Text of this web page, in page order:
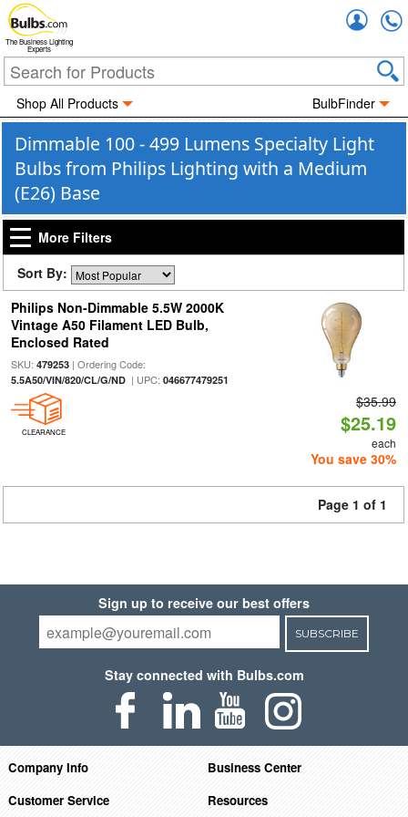
The Business Lighting
Experts
Shop All Products BulbFinder
Dimmable 100 - 499 Lumens Specialty Light
Bulbs from Philips Lighting with a Medium
(E26) Base
More Filters
Sort By:
Philips Non-Dimmable 5.5W 2000K
Vintage A50 Filament LED Bulb,
Enclosed Rated
SKU: 479253| Ordering Code:
5.5A50/VIN/820/CL/G/ND| UPC: 046677479251
CLEARANCE
$35.99
$25.19
each
You save 30%
Page 1 of 1
Sign up to receive our best offers
SUBSCRIBE
Stay connected with Bulbs.com
Company Info
Business Center
Customer Service
Resources